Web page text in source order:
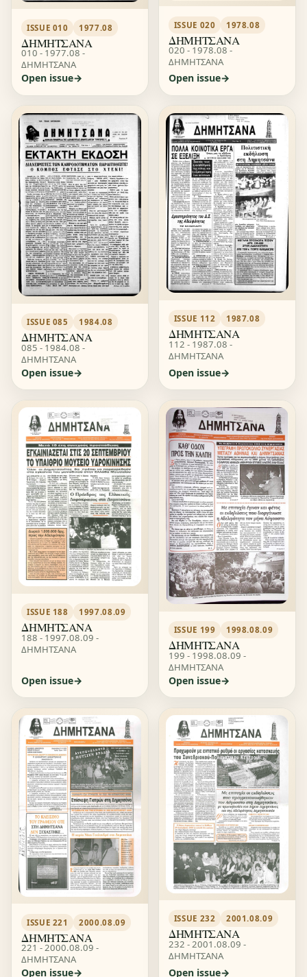
ISSUE 010 1977.08
ΔΗΜΗΤΣΑΝΑ
010 - 1977.08 -
ΔΗΜΗΤΣΑΝΑ
Open issue
ISSUE 020 1978.08
ΔΗΜΗΤΣΑΝΑ
020 - 1978.08 -
ΔΗΜΗΤΣΑΝΑ
Open issue
ISSUE 085 1984.08
ΔΗΜΗΤΣΑΝΑ
085 - 1984.08 -
ΔΗΜΗΤΣΑΝΑ
Open issue
ISSUE 112 1987.08
ΔΗΜΗΤΣΑΝΑ
112 - 1987.08 -
ΔΗΜΗΤΣΑΝΑ
Open issue
ISSUE 188 1997.08.09
ΔΗΜΗΤΣΑΝΑ
188 - 1997.08.09 -
ΔΗΜΗΤΣΑΝΑ
Open issue
ISSUE 199 1998.08.09
ΔΗΜΗΤΣΑΝΑ
199 - 1998.08.09 -
ΔΗΜΗΤΣΑΝΑ
Open issue
ISSUE 221 2000.08.09
ΔΗΜΗΤΣΑΝΑ
221 - 2000.08.09 -
ΔΗΜΗΤΣΑΝΑ
Open issue
ISSUE 232 2001.08.09
ΔΗΜΗΤΣΑΝΑ
232 - 2001.08.09 -
ΔΗΜΗΤΣΑΝΑ
Open issue